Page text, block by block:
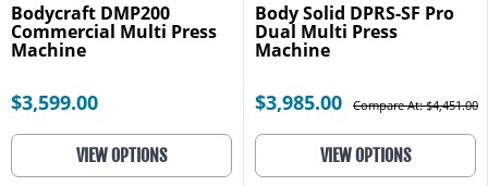
Bodycraft DMP200
Commercial Multi Press
Machine
$3,599.00
VIEW OPTIONS
Body Solid DPRS-SF Pro
Dual Multi Press
Machine
$3,985.00 Compare At: $4,451.00
VIEW OPTIONS